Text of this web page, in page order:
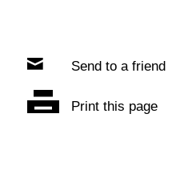
Send to a friend
Print this page